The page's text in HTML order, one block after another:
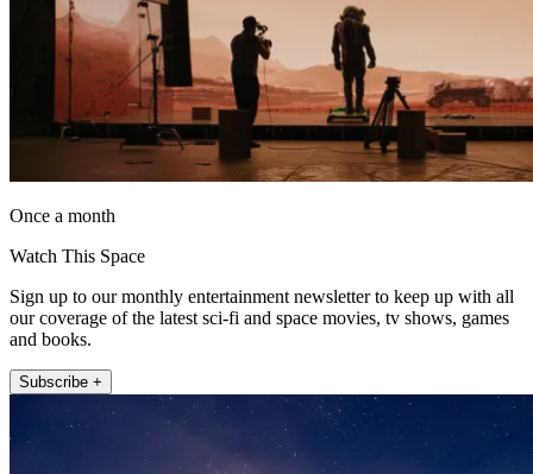
Once a month
Watch This Space
Sign up to our monthly entertainment newsletter to keep up with all
our coverage of the latest sci-fi and space movies, tv shows, games
and books.
Subscribe +